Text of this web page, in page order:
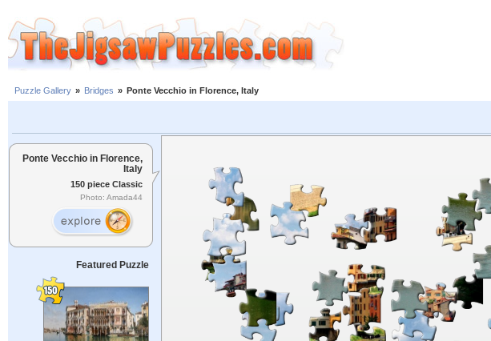
Puzzle Gallery » Bridges » Ponte Vecchio in Florence, Italy
Ponte Vecchio in Florence,
Italy
150 piece Classic
Photo: Amada44
Featured Puzzle